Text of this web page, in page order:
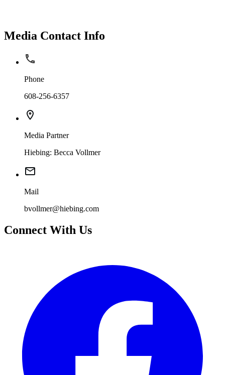
Media Contact Info
Phone
608-256-6357
Media Partner
Hiebing: Becca Vollmer
Mail
bvollmer@hiebing.com
Connect With Us